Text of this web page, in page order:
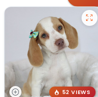
52 VIEWS